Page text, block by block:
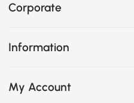
Corporate
Information
My Account